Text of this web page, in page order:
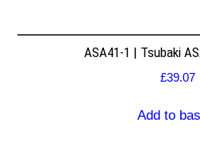
ASA41-1 | Tsubaki
£39.07
Add to